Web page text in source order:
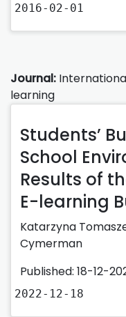
2016-02-01
Journal:
learning
Students’
School
Results of
E-learning
Katarzyna
Cymerman
Published: 18-12-
2022-12-18